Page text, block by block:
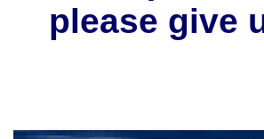
please give